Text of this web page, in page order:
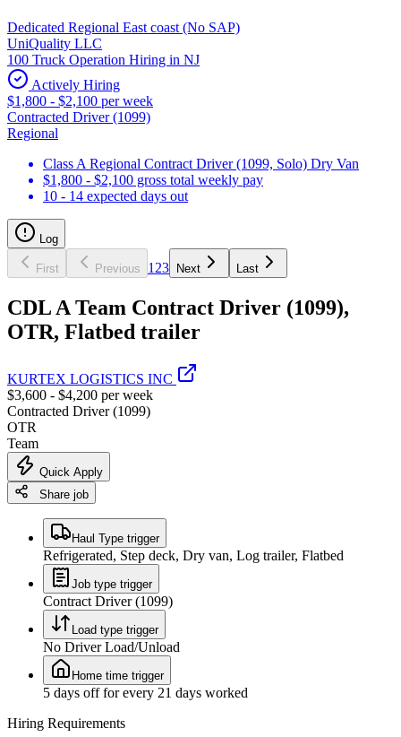
Dedicated Regional East coast (No SAP)
UniQuality LLC
100 Truck Operation Hiring in NJ
Actively Hiring
$1,800 - $2,100 per week
Contracted Driver (1099)
Regional
Class A Regional Contract Driver (1099, Solo) Dry Van
$1,800 - $2,100 gross total weekly pay
10 - 14 expected days out
Log
First Previous 1 23 Next Last
CDL A Team Contract Driver (1099),
OTR, Flatbed trailer
KURTEX LOGISTICS INC
$3,600 - $4,200 per week
Contracted Driver (1099)
OTR
Team
Quick Apply
Share job
Haul Type trigger
Refrigerated, Step deck, Dry van, Log trailer, Flatbed
Job type trigger
Contract Driver (1099)
Load type trigger
No Driver Load/Unload
Home time trigger
5 days off for every 21 days worked
Hiring Requirements